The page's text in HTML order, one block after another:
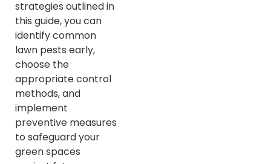
strategies outlined in
this guide, you can
identify common
lawn pests early,
choose the
appropriate control
methods, and
implement
preventive measures
to safeguard your
green spaces